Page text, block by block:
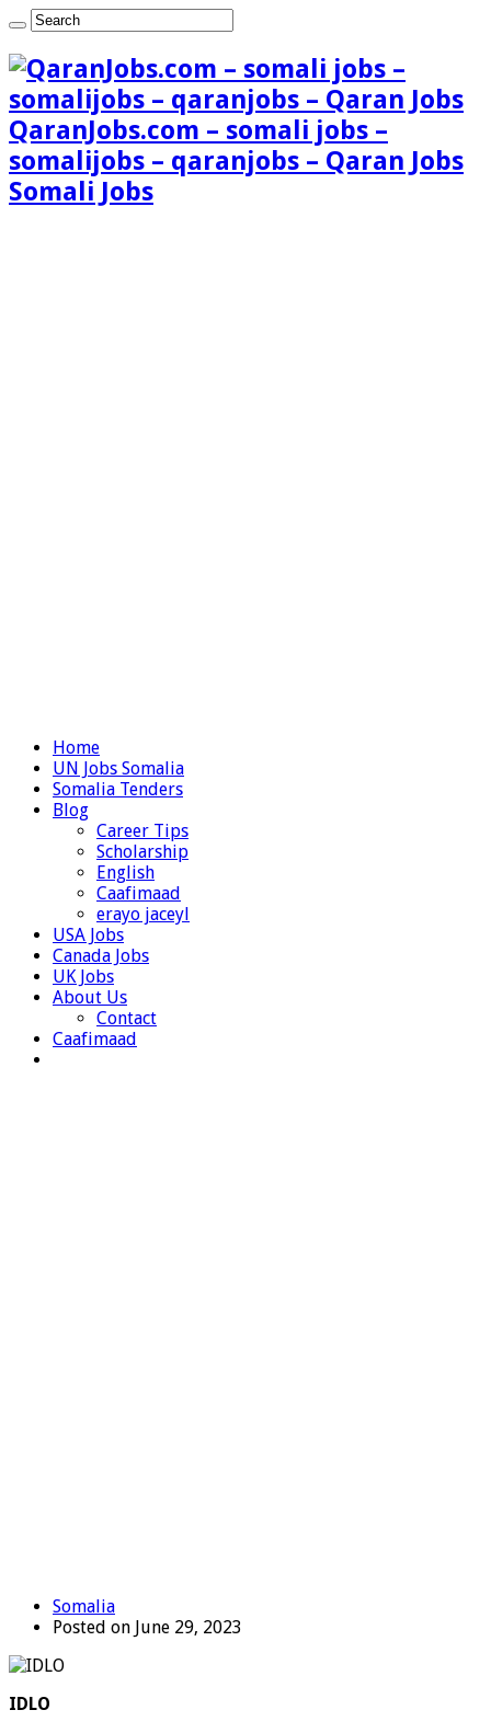
QaranJobs.com – somali jobs –
somalijobs – qaranjobs – Qaran Jobs
Somali Jobs
Home
UN Jobs Somalia
Somalia Tenders
Blog
Career Tips
Scholarship
English
Caafimaad
erayo jaceyl
USA Jobs
Canada Jobs
UK Jobs
About Us
Contact
Caafimaad
Somalia
Posted on June 29, 2023
IDLO